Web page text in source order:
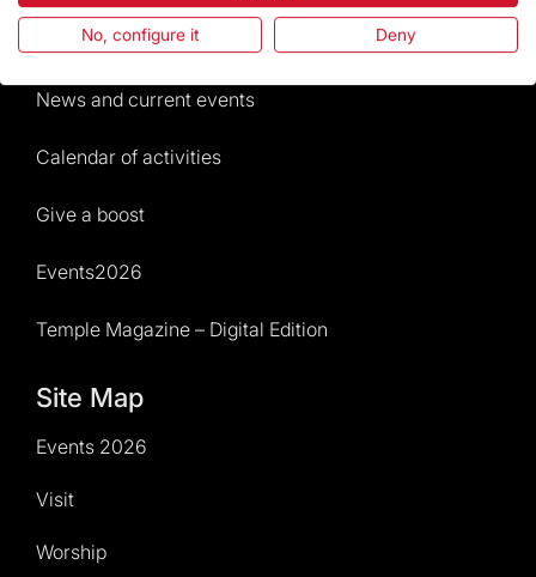
Rules and conditions of sale
News and current events
Calendar of activities
Give a boost
Events2026
Temple Magazine – Digital Edition
Site Map
Events 2026
Visit
Worship
No, configure it Deny